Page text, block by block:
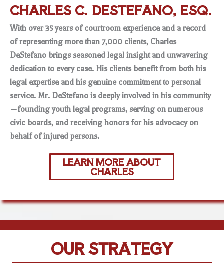
CHARLES C. DESTEFANO, ESQ.
With over 35 years of courtroom experience and a record
of representing more than 7,000 clients, Charles
DeStefano brings seasoned legal insight and unwavering
dedication to every case. His clients benefit from both his
legal expertise and his genuine commitment to personal
service. Mr. DeStefano is deeply involved in his community
—founding youth legal programs, serving on numerous
civic boards, and receiving honors for his advocacy on
behalf of injured persons.
LEARN MORE ABOUT
CHARLES
OUR STRATEGY